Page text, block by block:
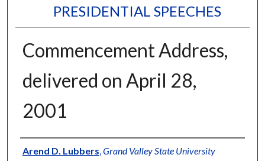
PRESIDENTIAL SPEECHES
Commencement Address,
delivered on April 28,
2001
Author
Arend D. Lubbers Grand Valley State University